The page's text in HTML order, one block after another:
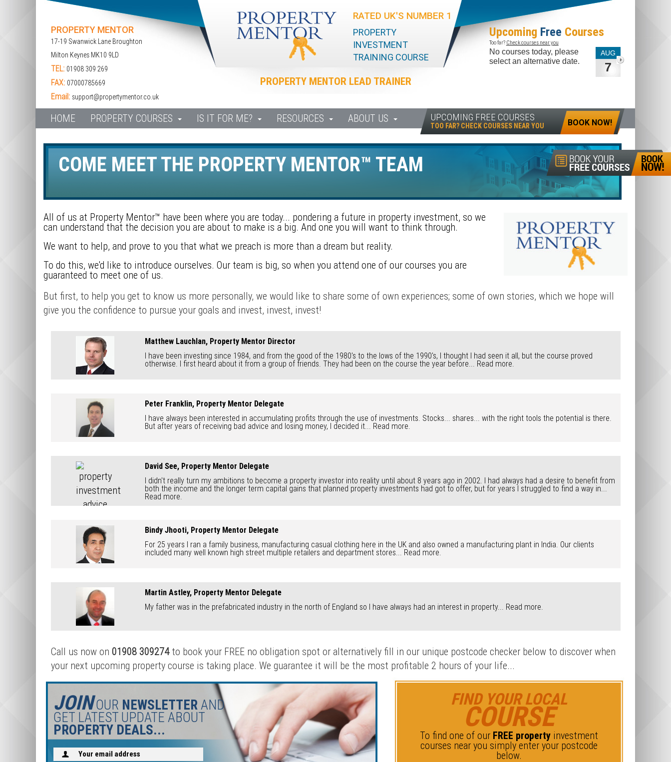
PROPERTY MENTOR
17-19 Swanwick Lane Broughton
Milton Keynes MK10 9LD
TEL: 01908 309 269
FAX: 07000785669
Email: support@propertymentor.co.uk
RATED UK'S NUMBER 1
PROPERTY
INVESTMENT
TRAINING COURSE
PROPERTY MENTOR LEAD TRAINER
Upcoming Free Courses
Too far? Check courses near you
AUG
7
No courses today, please
select an alternative date.
UPCOMING FREE COURSES
TOO FAR? CHECK COURSES NEAR YOU BOOK NOW!
HOME PROPERTY COURSES IS IT FOR ME? RESOURCES ABOUT US
COME MEET THE PROPERTY MENTOR™ TEAM
All of us at Property Mentor™ have been where you are today... pondering a future in property investment, so we
can understand that the decision you are about to make is a big. And one you will want to think through.
We want to help, and prove to you that what we preach is more than a dream but reality.
To do this, we'd like to introduce ourselves. Our team is big, so when you attend one of our courses you are
guaranteed to meet one of us.
But first, to help you get to know us more personally, we would like to share some of own experiences; some of own stories, which we hope will
give you the confidence to pursue your goals and invest, invest, invest!
Matthew Lauchlan, Property Mentor Director
I have been investing since 1984, and from the good of the 1980's to the lows of the 1990's, I thought I had seen it all, but the course proved
otherwise. I first heard about it from a group of friends. They had been on the course the year before... Read more.
Peter Franklin, Property Mentor Delegate
I have always been interested in accumulating profits through the use of investments. Stocks... shares... with the right tools the potential is there.
But after years of receiving bad advice and losing money, I decided it... Read more.
David See, Property Mentor Delegate
I didn't really turn my ambitions to become a property investor into reality until about 8 years ago in 2002. I had always had a desire to benefit from
both the income and the longer term capital gains that planned property investments had got to offer, but for years I struggled to find a way in...
Read more.
Bindy Jhooti, Property Mentor Delegate
For 25 years I ran a family business, manufacturing casual clothing here in the UK and also owned a manufacturing plant in India. Our clients
included many well known high street multiple retailers and department stores... Read more.
Martin Astley, Property Mentor Delegate
My father was in the prefabricated industry in the north of England so I have always had an interest in property... Read more.
Call us now on 01908 309274to book your FREE no obligation spot or alternatively fill in our unique postcode checker below to discover when
your next upcoming property course is taking place. We guarantee it will be the most profitable 2 hours of your life...
JOINOUR NEWSLETTERAND
GET LATEST UPDATE ABOUT
PROPERTY DEALS...
FIND YOUR LOCAL
COURSE
To find one of our FREE propertyinvestment
courses near you simply enter your postcode
below.